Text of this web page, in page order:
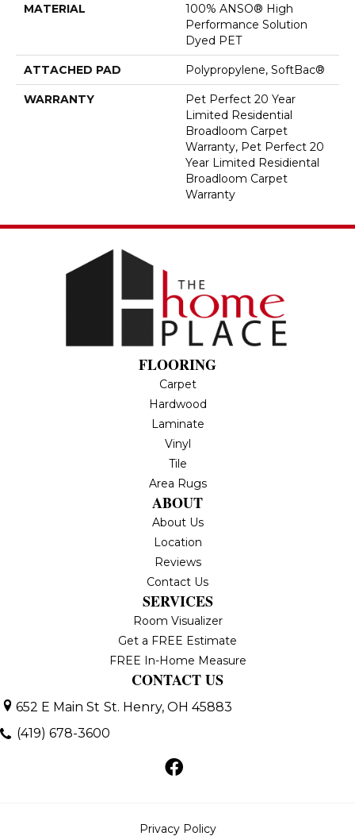
MATERIAL
100% ANSO® High
Performance Solution
Dyed PET
ATTACHED PAD Polypropylene, SoftBac®
WARRANTY
Pet Perfect 20 Year
Limited Residential
Broadloom Carpet
Warranty, Pet Perfect 20
Year Limited Residiental
Broadloom Carpet
Warranty
FLOORING
Carpet
Hardwood
Laminate
Vinyl
Tile
Area Rugs
ABOUT
About Us
Location
Reviews
Contact Us
SERVICES
Room Visualizer
Get a FREE Estimate
FREE In-Home Measure
CONTACT US
652 E Main St St. Henry, OH 45883
(419) 678-3600
Privacy Policy